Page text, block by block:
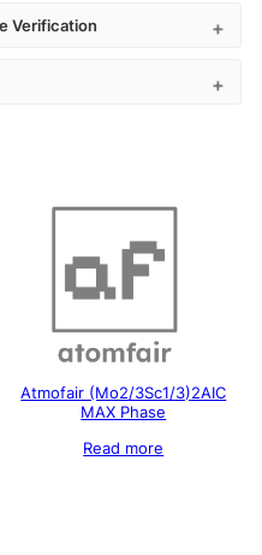
Verification
Atmofair (Mo2/3Sc1/3)2AIC
MAX Phase
Read more